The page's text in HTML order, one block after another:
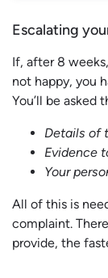
Escalating
If, after 8
not happy, you
You’ll be asked
Details of
Evidence
Your
All of this is
complaint.
provide, the